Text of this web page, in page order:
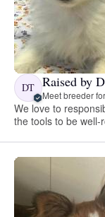
DT Raised by
Meet breeder
We love to
the tools to be well-